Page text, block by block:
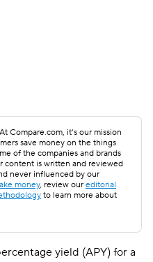
At Compare.com, it’s our mission
save money on the things
of the companies and brands
content is written and reviewed
never influenced by our
money, review our editorial
to learn more about
yield (APY) for a